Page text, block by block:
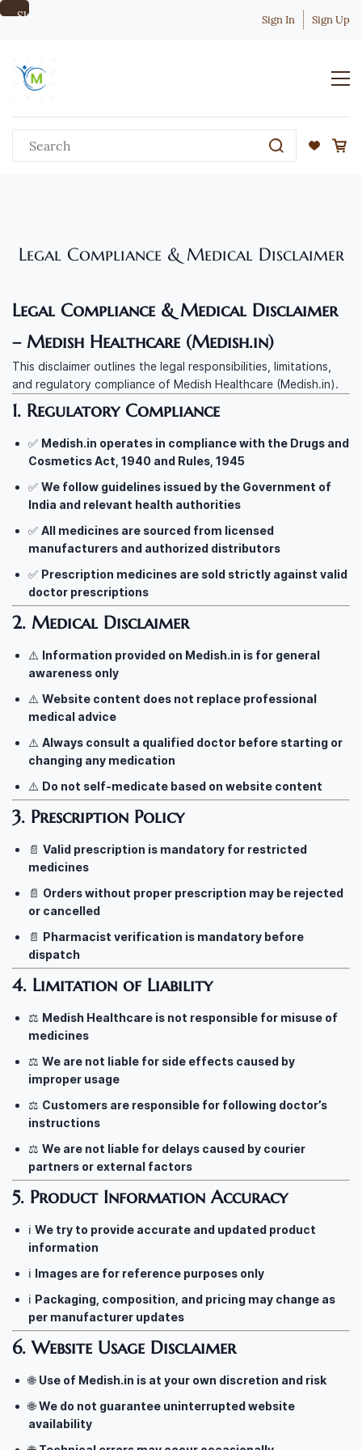
Skip to
Sign In Sign Up
Legal Compliance & Medical Disclaimer
Legal Compliance & Medical Disclaimer
– Medish Healthcare (Medish.in)
This disclaimer outlines the legal responsibilities, limitations,
and regulatory compliance of Medish Healthcare (Medish.in).
1. Regulatory Compliance
✅ Medish.in operates in compliance with the Drugs and
Cosmetics Act, 1940 and Rules, 1945
✅ We follow guidelines issued by the Government of
India and relevant health authorities
✅ All medicines are sourced from licensed
manufacturers and authorized distributors
✅ Prescription medicines are sold strictly against valid
doctor prescriptions
2. Medical Disclaimer
⚠️ Information provided on Medish.in is for general
awareness only
⚠️ Website content does not replace professional
medical advice
⚠️ Always consult a qualified doctor before starting or
changing any medication
⚠️ Do not self-medicate based on website content
3. Prescription Policy
📄 Valid prescription is mandatory for restricted
medicines
📄 Orders without proper prescription may be rejected
or cancelled
📄 Pharmacist verification is mandatory before
dispatch
4. Limitation of Liability
⚖️ Medish Healthcare is not responsible for misuse of
medicines
⚖️ We are not liable for side effects caused by
improper usage
⚖️ Customers are responsible for following doctor’s
instructions
⚖️ We are not liable for delays caused by courier
partners or external factors
5. Product Information Accuracy
ℹ️ We try to provide accurate and updated product
information
ℹ️ Images are for reference purposes only
ℹ️ Packaging, composition, and pricing may change as
per manufacturer updates
6. Website Usage Disclaimer
🌐 Use of Medish.in is at your own discretion and risk
🌐We do not guarantee uninterrupted website
availability